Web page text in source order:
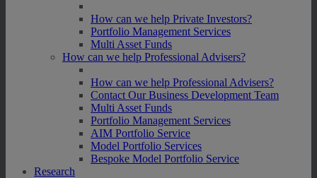
How can we help Private Investors?
Portfolio Management Services
Multi Asset Funds
How can we help Professional Advisers?
How can we help Professional Advisers?
Contact Our Business Development Team
Multi Asset Funds
Portfolio Management Services
AIM Portfolio Service
Model Portfolio Services
Bespoke Model Portfolio Service
Research